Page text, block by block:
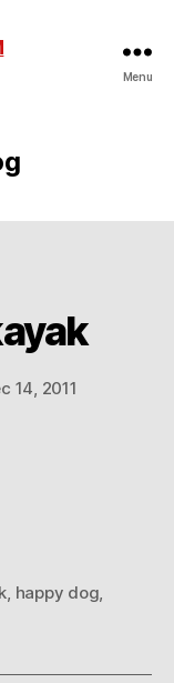
Menu
14, 2011
happy dog